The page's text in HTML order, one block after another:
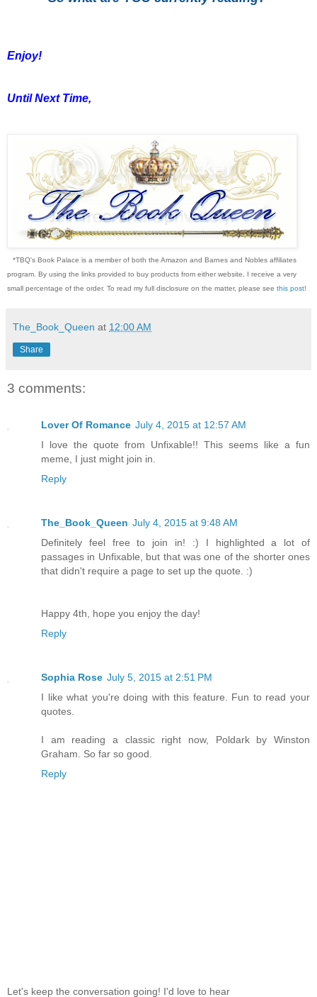
Enjoy!
Until Next Time,
*TBQ's Book Palace is a member of both the Amazon and Barnes and Nobles affiliates
program. By using the links provided to buy products from either website, I receive a very
small percentage of the order. To read my full disclosure on the matter, please see this post!
The_Book_Queen at 12:00 AM
Share
3 comments:
Lover Of Romance July 4, 2015 at 12:57 AM
I love the quote from Unfixable!! This seems like a fun
meme, I just might join in.
Reply
The_Book_Queen July 4, 2015 at 9:48 AM
Definitely feel free to join in! :) I highlighted a lot of
passages in Unfixable, but that was one of the shorter ones
that didn't require a page to set up the quote. :)
Happy 4th, hope you enjoy the day!
Reply
Sophia Rose July 5, 2015 at 2:51 PM
I like what you're doing with this feature. Fun to read your
quotes.
I am reading a classic right now, Poldark by Winston
Graham. So far so good.
Reply
Let's keep the conversation going! I'd love to hear